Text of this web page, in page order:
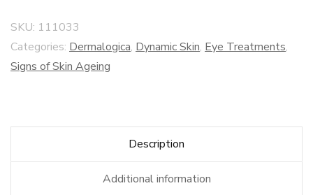
SKU: 111033
Categories: Dermalogica, Dynamic Skin, Eye Treatments,
Signs of Skin Ageing
Description
Additional information